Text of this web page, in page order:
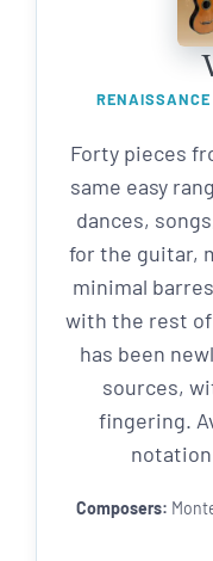
RENAISSANCE
Forty pieces
same easy
dances,
for the guitar,
minimal
with the rest
has been
sources,
fingering.
Composers: